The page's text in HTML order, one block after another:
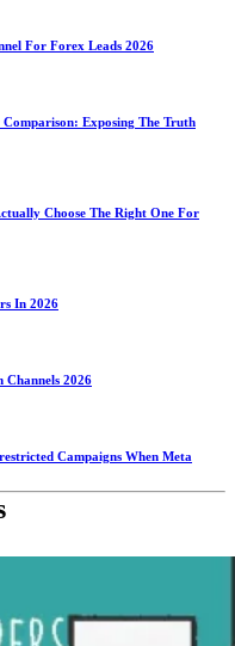
For Forex Leads 2026
Exposing The Truth
Choose The Right One For
In 2026
Channels 2026
Campaigns When Meta